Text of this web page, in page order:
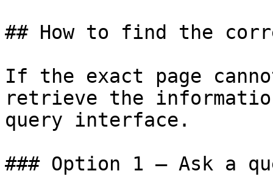
## How to find the
If the exact page
retrieve the
query interface.
### Option 1 — Ask a